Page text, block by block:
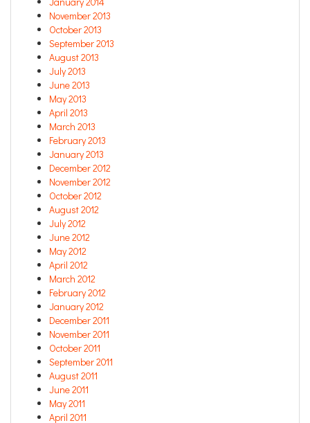
November 2013
October 2013
September 2013
August 2013
July 2013
June 2013
May 2013
April 2013
March 2013
February 2013
January 2013
December 2012
November 2012
October 2012
August 2012
July 2012
June 2012
May 2012
April 2012
March 2012
February 2012
January 2012
December 2011
November 2011
October 2011
September 2011
August 2011
June 2011
May 2011
April 2011